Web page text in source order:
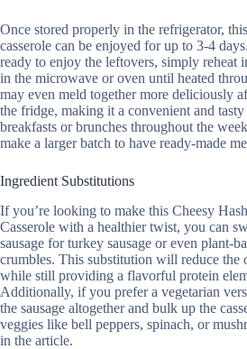
Once stored properly in the refrigerator,
casserole can be enjoyed for up to 3-4
ready to enjoy the leftovers, simply reheat
in the microwave or oven until heated
may even meld together more deliciously
the fridge, making it a convenient and
breakfasts or brunches throughout the
make a larger batch to have ready-made
Ingredient Substitutions
If you’re looking to make this Cheesy
Casserole with a healthier twist, you can
sausage for turkey sausage or even plant-
crumbles. This substitution will reduce the
while still providing a flavorful protein
Additionally, if you prefer a vegetarian
the sausage altogether and bulk up the
veggies like bell peppers, spinach, or
in the article.